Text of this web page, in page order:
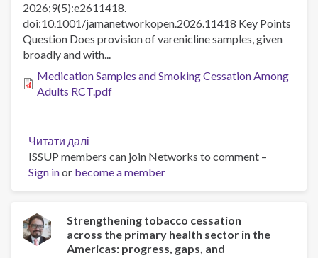
2026;9(5):e2611418.
doi:10.1001/jamanetworkopen.2026.11418 Key Points
Question Does provision of varenicline samples, given
broadly and with...
Medication Samples and Smoking Cessation Among
Adults RCT.pdf
Читати далі
Medication
Samples
and
Cessation
Among
Adults
ISSUP members can join Networks to comment –
Sign inor become a member
Strengthening tobacco cessation
across the primary health sector in the
Americas: progress, gaps, and